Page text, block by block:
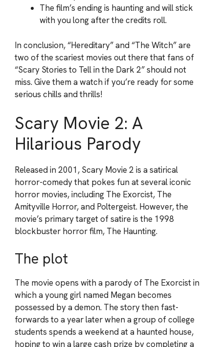
The film’s ending is haunting and will stick
with you long after the credits roll.
In conclusion, “Hereditary” and “The Witch” are
two of the scariest movies out there that fans of
“Scary Stories to Tell in the Dark 2” should not
miss. Give them a watch if you’re ready for some
serious chills and thrills!
Scary Movie 2: A
Hilarious Parody
Released in 2001, Scary Movie 2 is a satirical
horror-comedy that pokes fun at several iconic
horror movies, including The Exorcist, The
Amityville Horror, and Poltergeist. However, the
movie’s primary target of satire is the 1998
blockbuster horror film, The Haunting.
The plot
The movie opens with a parody of The Exorcist in
which a young girl named Megan becomes
possessed by a demon. The story then fast-
forwards to a year later when a group of college
students spends a weekend at a haunted house,
hoping to win a large cash prize by completing a